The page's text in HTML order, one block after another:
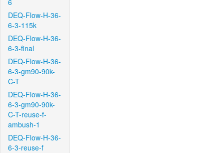
6
DEQ-Flow-H-36-
6-3-115k
DEQ-Flow-H-36-
6-3-final
DEQ-Flow-H-36-
6-3-gm90-90k-
C-T
DEQ-Flow-H-36-
6-3-gm90-90k-
C-T-reuse-f-
ambush-1
DEQ-Flow-H-36-
6-3-reuse-f